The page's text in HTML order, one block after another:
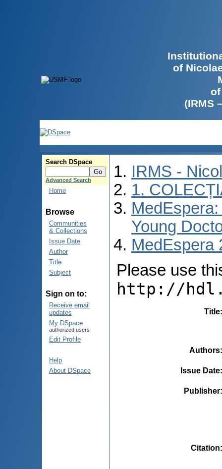
of
(IRMS
Search DSpace
Advanced Search
Home
Browse
Communities
& Collections
Issue Date
Author
Title
Subject
Sign on to:
Receive email
updates
My DSpace
authorized users
Edit Profile
Help
About DSpace
IRMS -
1.
Young
MedEspera
Please use
http://
Title
Authors
Issue Date
Publisher
Citation